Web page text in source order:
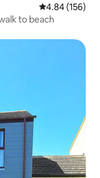
4.84 out of 5
4.84 (156)
to beach